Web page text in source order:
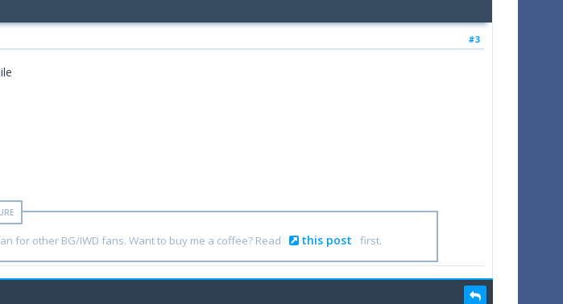
#3
for other BG/IWD fans. Want to buy me a coffee? Read this post first.